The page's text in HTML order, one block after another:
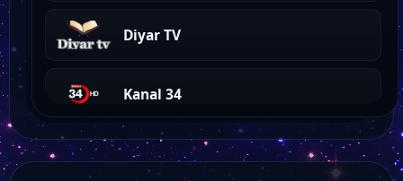
Diyar TV
Kanal 34
Aras TV